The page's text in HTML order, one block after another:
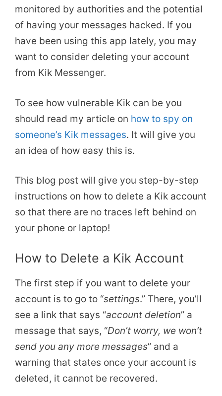
monitored by authorities and the potential
of having your messages hacked. If you
have been using this app lately, you may
want to consider deleting your account
from Kik Messenger.
To see how vulnerable Kik can be you
should read my article on how to spy on
someone’s Kik messages. It will give you
an idea of how easy this is.
This blog post will give you step-by-step
instructions on how to delete a Kik account
so that there are no traces left behind on
your phone or laptop!
How to Delete a Kik Account
The first step if you want to delete your
account is to go to “settings.” There, you’ll
see a link that says “account deletion” a
message that says, “Don’t worry, we won’t
send you any more messages” and a
warning that states once your account is
deleted, it cannot be recovered.